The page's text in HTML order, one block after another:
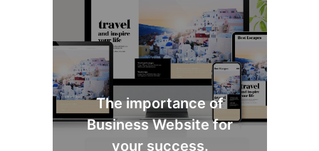
The importance of
Business Website for
your success.